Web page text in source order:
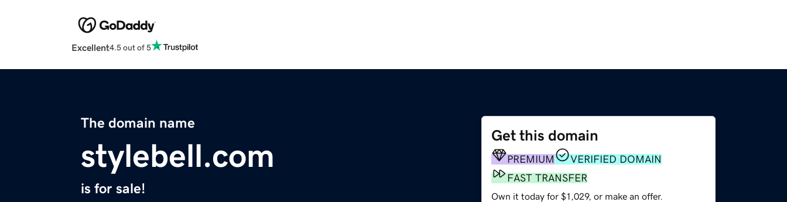
Excellent4.5 out of 5
The domain name
stylebell.com
is for sale!
Get this domain
PREMIUM
VERIFIED DOMAIN
FAST TRANSFER
Own it today for $1,029, or make an offer.